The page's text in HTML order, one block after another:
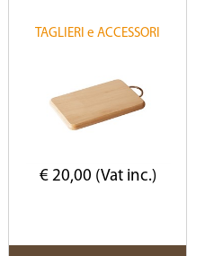
TAGLIERI e ACCESSORI
€ 20,00 (Vat inc.)